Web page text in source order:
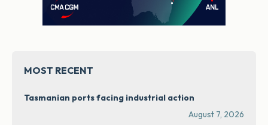
MOST RECENT
Tasmanian ports facing industrial action
August 7, 2026